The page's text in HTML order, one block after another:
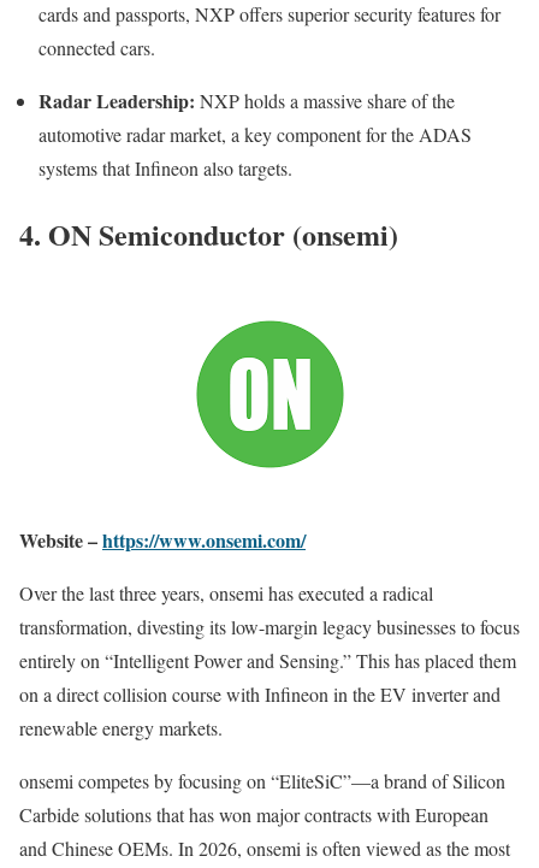
cards and passports, NXP offers superior security features for
connected cars.
Radar Leadership: NXP holds a massive share of the
automotive radar market, a key component for the ADAS
systems that Infineon also targets.
4. ON Semiconductor (onsemi)
Website –https://www.onsemi.com/
Over the last three years, onsemi has executed a radical
transformation, divesting its low-margin legacy businesses to focus
entirely on “Intelligent Power and Sensing.” This has placed them
on a direct collision course with Infineon in the EV inverter and
renewable energy markets.
onsemi competes by focusing on “EliteSiC”—a brand of Silicon
Carbide solutions that has won major contracts with European
and Chinese OEMs. In 2026, onsemi is often viewed as the most